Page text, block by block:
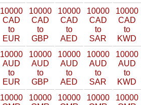
10000
CAD
to
EUR
10000
CAD
to
GBP
10000
CAD
to
AED
10000
CAD
to
SAR
10000
CAD
to
KWD
10000
AUD
to
EUR
10000
AUD
to
GBP
10000
AUD
to
AED
10000
AUD
to
SAR
10000
AUD
to
KWD
10000
10000
10000
10000
10000